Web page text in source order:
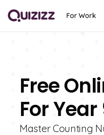
For Work
Free
For Year
Master Counting